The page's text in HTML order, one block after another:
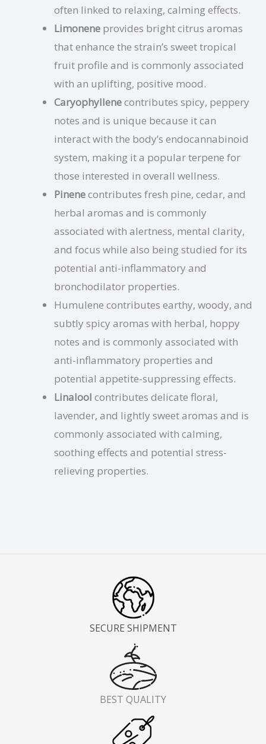
often linked to relaxing, calming effects.
Limonene provides bright citrus aromas
that enhance the strain’s sweet tropical
fruit profile and is commonly associated
with an uplifting, positive mood.
Caryophyllenecontributes spicy, peppery
notes and is unique because it can
interact with the body’s endocannabinoid
system, making it a popular terpene for
those interested in overall wellness.
Pinenecontributes fresh pine, cedar, and
herbal aromas and is commonly
associated with alertness, mental clarity,
and focus while also being studied for its
potential anti-inflammatory and
bronchodilator properties.
Humulene contributes earthy, woody, and
subtly spicy aromas with herbal, hoppy
notes and is commonly associated with
anti-inflammatory properties and
potential appetite-suppressing effects.
Linalool contributes delicate floral,
lavender, and lightly sweet aromas and is
commonly associated with calming,
soothing effects and potential stress-
relieving properties.
SECURE SHIPMENT
BEST QUALITY